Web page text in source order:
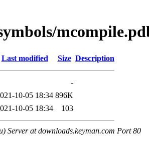
Last modified Size Description
-
10-05 18:34 896K
10-05 18:34 103
Server at downloads.keyman.com Port 80